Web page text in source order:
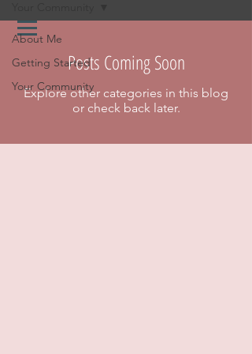
About Me
Getting Started
Your Community
Posts Coming Soon
Explore other categories in this blog
or check back later.